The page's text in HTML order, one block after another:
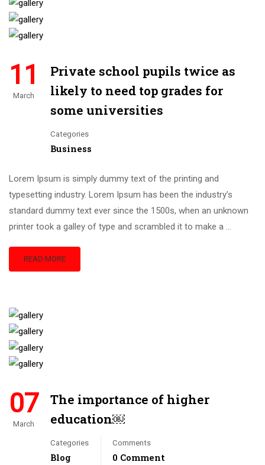
11
March
Private school pupils twice as
likely to need top grades for
some universities
Categories
Business
Lorem Ipsum is simply dummy text of the printing and
typesetting industry. Lorem Ipsum has been the industry’s
standard dummy text ever since the 1500s, when an unknown
printer took a galley of type and scrambled it to make a …
READ MORE
07
March
The importance of higher
education￼
Categories
Blog
Comments
0 Comment